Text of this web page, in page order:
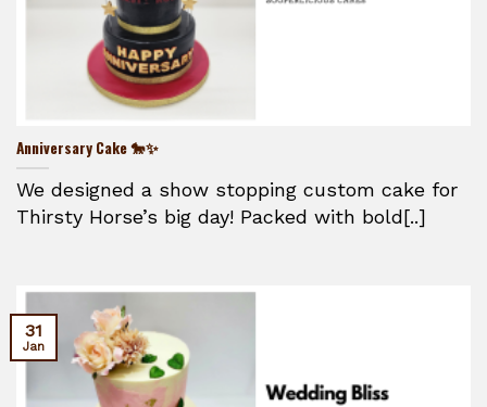
Anniversary Cake 🐎✨
We designed a show stopping custom cake for
Thirsty Horse’s big day! Packed with bold[..]
31
Jan